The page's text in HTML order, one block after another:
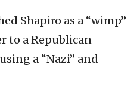
Shapiro as a “wimp”
to a Republican
a “Nazi” and